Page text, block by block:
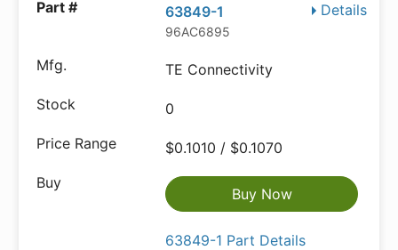
Details
63849-1
96AC6895
TE Connectivity
0
$0.1010 / $0.1070
Buy Now
63849-1 Part Details